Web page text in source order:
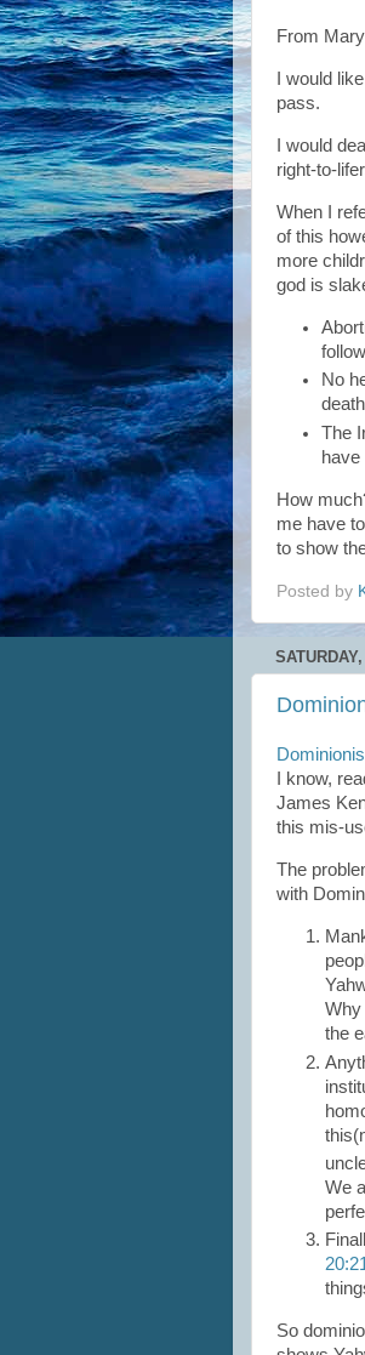
From
I would
pass.
I would
right-to-
When I
of this
more
god is
No
The
How
me have
to show
Posted by
I know,
James
this mis-
The
with
Why
the
We
So